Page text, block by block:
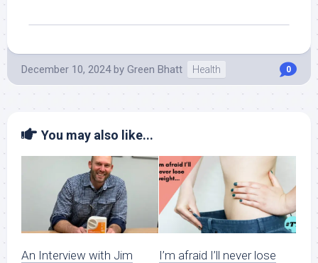
December 10, 2024 by Green Bhatt Health 0
You may also like...
An Interview with Jim
I’m afraid I’ll never lose